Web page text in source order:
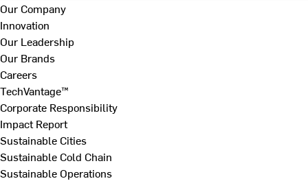
Our Company
Innovation
Our Leadership
Our Brands
Careers
TechVantage™
Corporate Responsibility
Impact Report
Sustainable Cities
Sustainable Cold Chain
Sustainable Operations